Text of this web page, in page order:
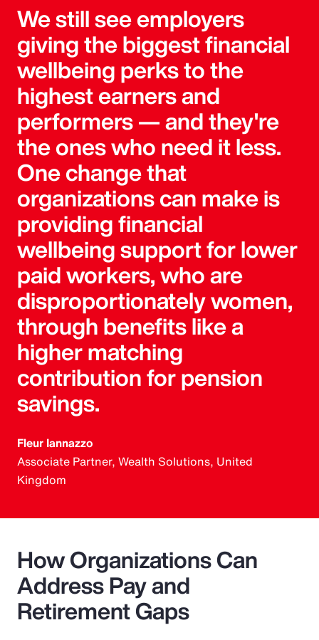
We still see employers
giving the biggest financial
wellbeing perks to the
highest earners and
performers — and they're
the ones who need it less.
One change that
organizations can make is
providing financial
wellbeing support for lower
paid workers, who are
disproportionately women,
through benefits like a
higher matching
contribution for pension
savings.
Fleur Iannazzo
Associate Partner, Wealth Solutions, United
Kingdom
How Organizations Can
Address Pay and
Retirement Gaps